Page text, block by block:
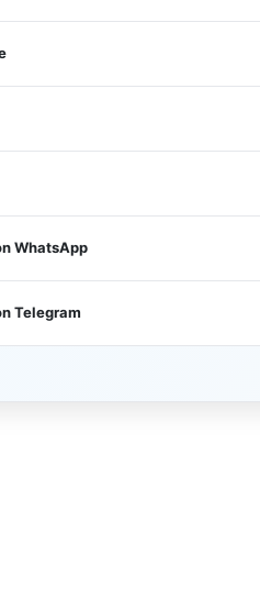
WhatsApp
Telegram